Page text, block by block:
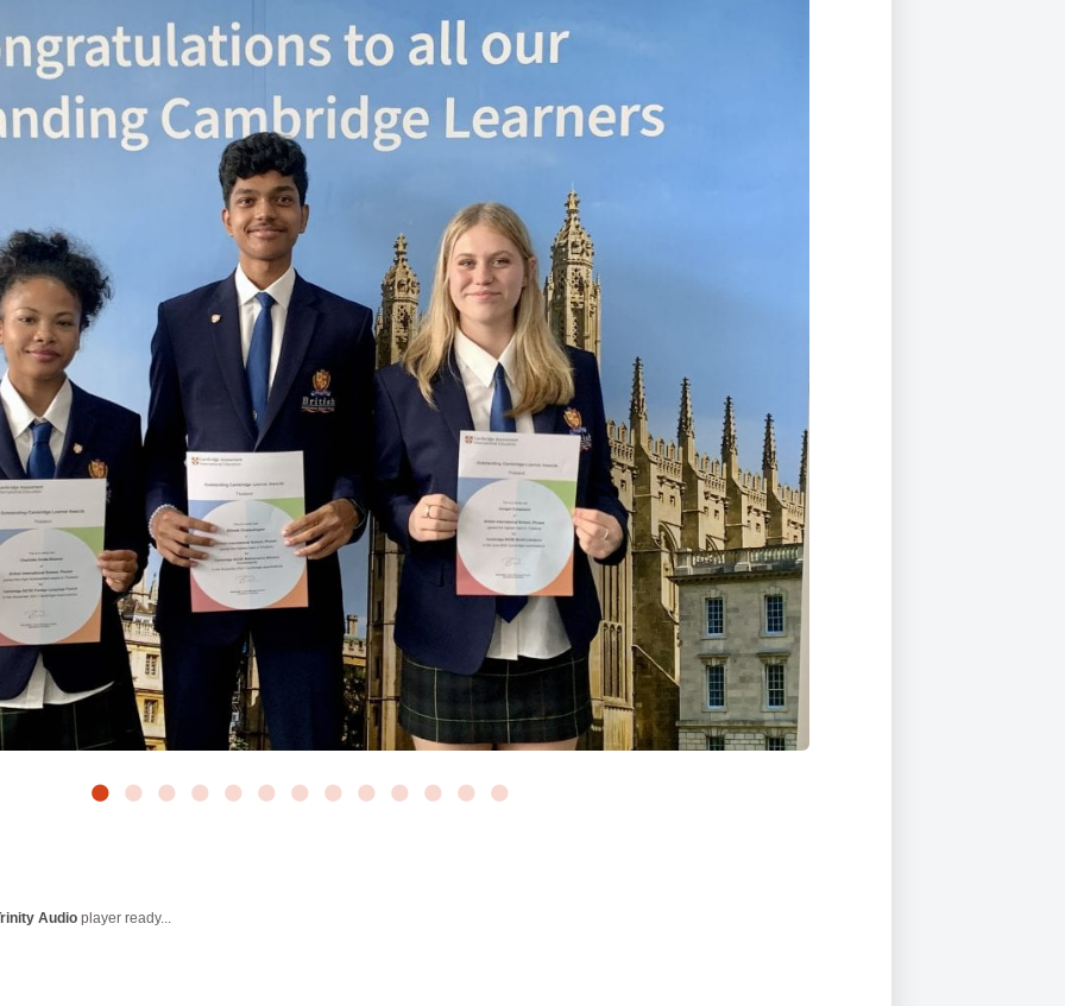
Acquisition (ELA)Aerial Arts, Flying
Trapeze &
Gymnastics
Sport Events
Audio player ready...